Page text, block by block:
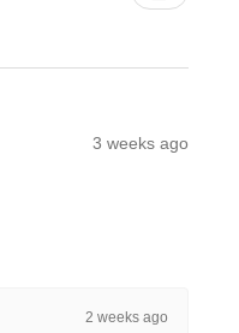
3 weeks ago
2 weeks ago